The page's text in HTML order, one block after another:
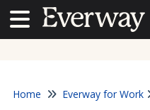
Contact UsContact Us
Home Everway for Work